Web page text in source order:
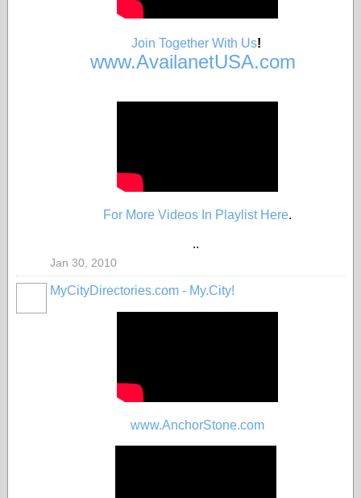
Join Together With Us!
www.AvailanetUSA.com
For More Videos In Playlist Here.
..
Jan 30, 2010
MyCityDirectories.com - My.City!
www.AnchorStone.com